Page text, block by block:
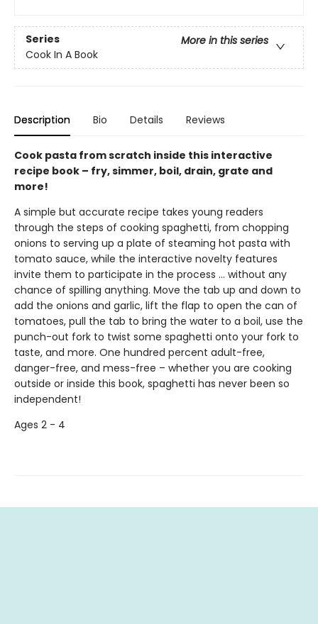
Series
More in this series
Cook In A Book
Description Bio Details Reviews
Cook pasta from scratch inside this interactive
recipe book – fry, simmer, boil, drain, grate and
more!
A simple but accurate recipe takes young readers
through the steps of cooking spaghetti, from chopping
onions to serving up a plate of steaming hot pasta with
tomato sauce, while the interactive novelty features
invite them to participate in the process ... without any
chance of spilling anything. Move the tab up and down to
add the onions and garlic, lift the flap to open the can of
tomatoes, pull the tab to bring the water to a boil, use the
punch-out fork to twist some spaghetti onto your fork to
taste, and more. One hundred percent adult-free,
danger-free, and mess-free – whether you are cooking
outside or inside this book, spaghetti has never been so
independent!
Ages 2 - 4